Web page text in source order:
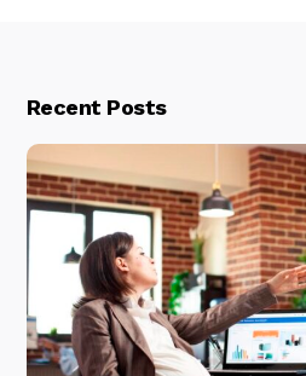
Recent Posts